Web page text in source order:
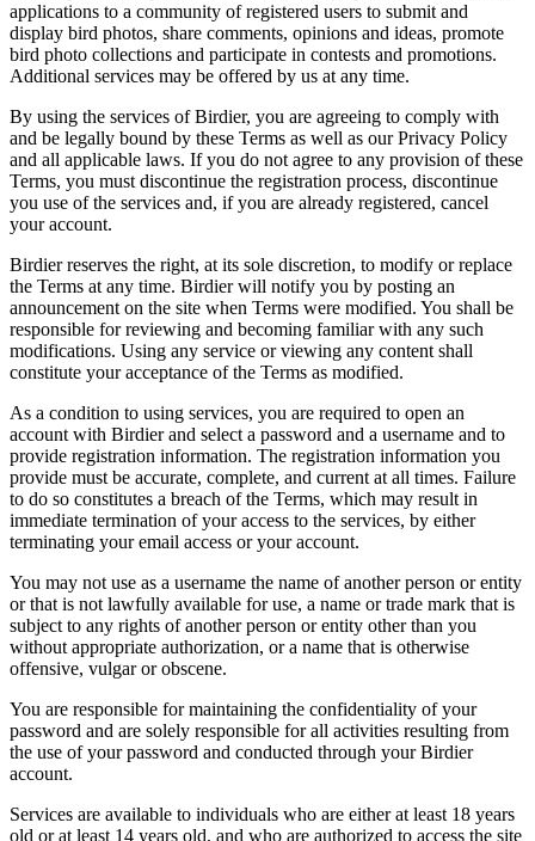
applications to a community of registered users to submit and
display bird photos, share comments, opinions and ideas, promote
bird photo collections and participate in contests and promotions.
Additional services may be offered by us at any time.
By using the services of Birdier, you are agreeing to comply with
and be legally bound by these Terms as well as our Privacy Policy
and all applicable laws. If you do not agree to any provision of these
Terms, you must discontinue the registration process, discontinue
you use of the services and, if you are already registered, cancel
your account.
Birdier reserves the right, at its sole discretion, to modify or replace
the Terms at any time. Birdier will notify you by posting an
announcement on the site when Terms were modified. You shall be
responsible for reviewing and becoming familiar with any such
modifications. Using any service or viewing any content shall
constitute your acceptance of the Terms as modified.
As a condition to using services, you are required to open an
account with Birdier and select a password and a username and to
provide registration information. The registration information you
provide must be accurate, complete, and current at all times. Failure
to do so constitutes a breach of the Terms, which may result in
immediate termination of your access to the services, by either
terminating your email access or your account.
You may not use as a username the name of another person or entity
or that is not lawfully available for use, a name or trade mark that is
subject to any rights of another person or entity other than you
without appropriate authorization, or a name that is otherwise
offensive, vulgar or obscene.
You are responsible for maintaining the confidentiality of your
password and are solely responsible for all activities resulting from
the use of your password and conducted through your Birdier
account.
Services are available to individuals who are either at least 18 years
old or at least 14 years old, and who are authorized to access the site